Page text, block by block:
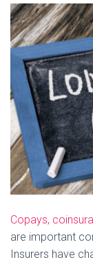
Copays,
are important
Insurers have